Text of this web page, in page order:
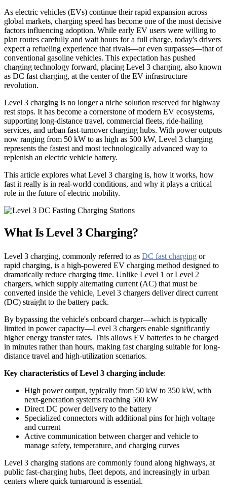
As electric vehicles (EVs) continue their rapid expansion across
global markets, charging speed has become one of the most decisive
factors influencing adoption. While early EV users were willing to
plan routes carefully and wait hours for a full charge, today's drivers
expect a refueling experience that rivals—or even surpasses—that of
conventional gasoline vehicles. This expectation has pushed
charging technology forward, placing Level 3 charging, also known
as DC fast charging, at the center of the EV infrastructure
revolution.
Level 3 charging is no longer a niche solution reserved for highway
rest stops. It has become a cornerstone of modern EV ecosystems,
supporting long-distance travel, commercial fleets, ride-hailing
services, and urban fast-turnover charging hubs. With power outputs
now ranging from 50 kW to as high as 500 kW, Level 3 charging
represents the fastest and most technologically advanced way to
replenish an electric vehicle battery.
This article explores what Level 3 charging is, how it works, how
fast it really is in real-world conditions, and why it plays a critical
role in the future of electric mobility.
What Is Level 3 Charging?
Level 3 charging, commonly referred to as DC fast charging or
rapid charging, is a high-powered EV charging method designed to
dramatically reduce charging time. Unlike Level 1 or Level 2
chargers, which supply alternating current (AC) that must be
converted inside the vehicle, Level 3 chargers deliver direct current
(DC) straight to the battery pack.
By bypassing the vehicle's onboard charger—which is typically
limited in power capacity—Level 3 chargers enable significantly
higher energy transfer rates. This allows EV batteries to be charged
in minutes rather than hours, making fast charging suitable for long-
distance travel and high-utilization scenarios.
Key characteristics of Level 3 charging include:
High power output, typically from 50 kW to 350 kW, with
next-generation systems reaching 500 kW
Direct DC power delivery to the battery
Specialized connectors with additional pins for high voltage
and current
Active communication between charger and vehicle to
manage safety, temperature, and charging curves
Level 3 charging stations are commonly found along highways, at
public fast-charging hubs, fleet depots, and increasingly in urban
centers where quick turnaround is essential.